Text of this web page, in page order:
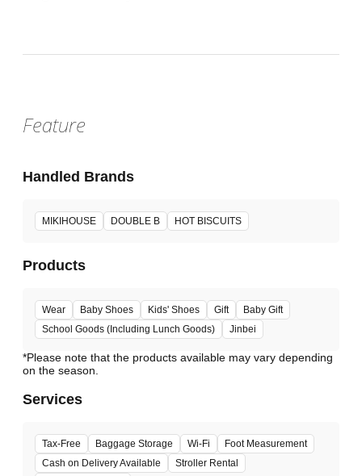
Feature
Handled Brands
MIKIHOUSE DOUBLE B HOT BISCUITS
Products
Wear Baby Shoes Kids' Shoes Gift
Baby Gift
School Goods (Including Lunch Goods)
Jinbei
*Please note that the products available may vary depending
Services
Tax-Free Baggage Storage Wi-Fi
Foot Measurement
Cash on Delivery Available
Stroller Rental